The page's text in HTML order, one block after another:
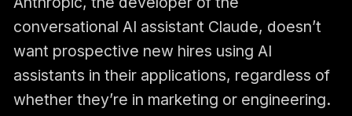
conversational AI assistant Claude, doesn’t
want prospective new hires using AI
assistants in their applications, regardless of
whether they’re in marketing or engineering.